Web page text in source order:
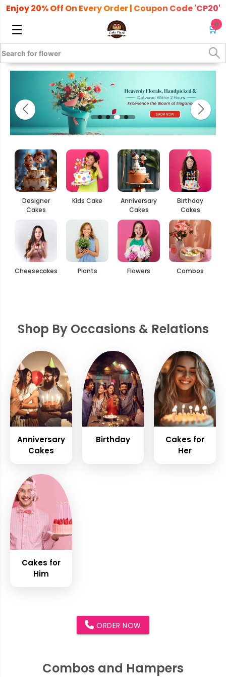
Enjoy 20% Off On Every Order | Coupon Code 'CP20'
☰ 🛒
0
Designer
Cakes
Kids Cake
Anniversary
Cakes
Birthday
Cakes
Cheesecakes Plants Flowers Combos
Shop By Occasions & Relations
Anniversary
Cakes
Birthday
Cakes for
Her
Cakes for
Him
ORDER NOW
Combos and Hampers